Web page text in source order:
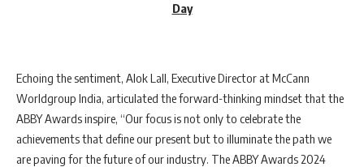
Day
Echoing the sentiment, Alok Lall, Executive Director at McCann
Worldgroup India, articulated the forward-thinking mindset that the
ABBY Awards inspire, “Our focus is not only to celebrate the
achievements that define our present but to illuminate the path we
are paving for the future of our industry. The ABBY Awards 2024